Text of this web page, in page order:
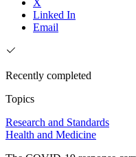
X
Linked In
Email
Recently completed
Topics
Research and Standards
Health and Medicine